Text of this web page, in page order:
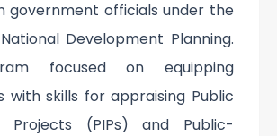
government officials under the
Development Planning.
focused on equipping
with skills for appraising Public
Projects (PIPs) and Public-